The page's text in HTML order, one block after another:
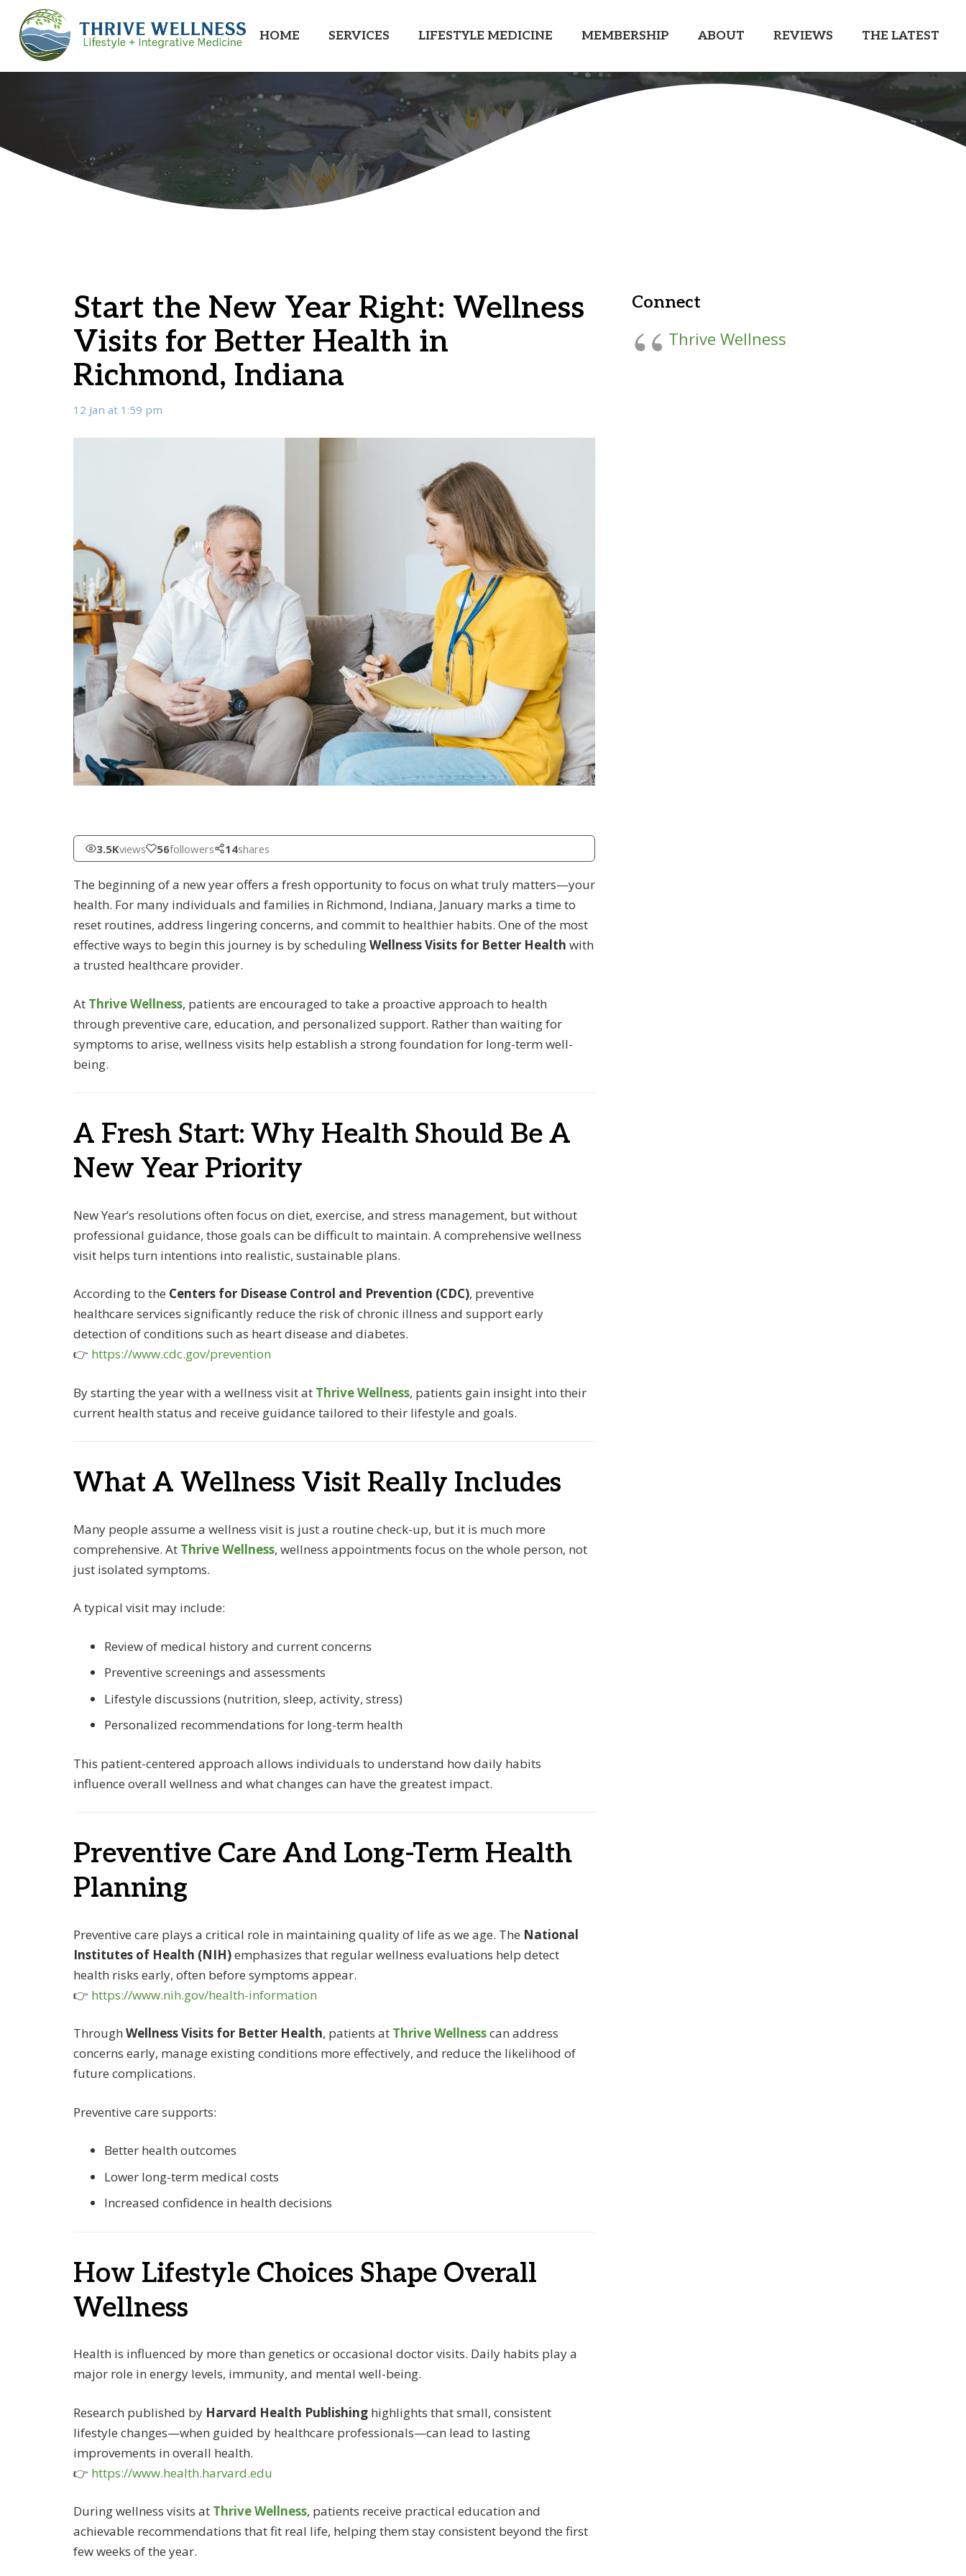
HOME SERVICES LIFESTYLE MEDICINE MEMBERSHIP ABOUT REVIEWS THE LATEST
Start the New Year Right: Wellness
Visits for Better Health in
Richmond, Indiana
12 Jan at 1:59 pm
3.5Kviews 56followers 14shares
The beginning of a new year offers a fresh opportunity to focus on what truly matters—your
health. For many individuals and families in Richmond, Indiana, January marks a time to
reset routines, address lingering concerns, and commit to healthier habits. One of the most
effective ways to begin this journey is by schedulingWellness Visits for Better Health with
a trusted healthcare provider.
At Thrive Wellness, patients are encouraged to take a proactive approach to health
through preventive care, education, and personalized support. Rather than waiting for
symptoms to arise, wellness visits help establish a strong foundation for long-term well-
being.
A Fresh Start: Why Health Should Be A
New Year Priority
New Year’s resolutions often focus on diet, exercise, and stress management, but without
professional guidance, those goals can be difficult to maintain. A comprehensive wellness
visit helps turn intentions into realistic, sustainable plans.
According to the Centers for Disease Control and Prevention (CDC), preventive
healthcare services significantly reduce the risk of chronic illness and support early
detection of conditions such as heart disease and diabetes.
👉 https://www.cdc.gov/prevention
By starting the year with a wellness visit at Thrive Wellness, patients gain insight into their
current health status and receive guidance tailored to their lifestyle and goals.
What A Wellness Visit Really Includes
Many people assume a wellness visit is just a routine check-up, but it is much more
comprehensive. At Thrive Wellness, wellness appointments focus on the whole person, not
just isolated symptoms.
A typical visit may include:
Review of medical history and current concerns
Preventive screenings and assessments
Lifestyle discussions (nutrition, sleep, activity, stress)
Personalized recommendations for long-term health
This patient-centered approach allows individuals to understand how daily habits
influence overall wellness and what changes can have the greatest impact.
Preventive Care And Long-Term Health
Planning
Preventive care plays a critical role in maintaining quality of life as we age. The National
Institutes of Health (NIH)emphasizes that regular wellness evaluations help detect
health risks early, often before symptoms appear.
👉 https://www.nih.gov/health-information
Through Wellness Visits for Better Health, patients at Thrive Wellnesscan address
concerns early, manage existing conditions more effectively, and reduce the likelihood of
future complications.
Preventive care supports:
Better health outcomes
Lower long-term medical costs
Increased confidence in health decisions
How Lifestyle Choices Shape Overall
Wellness
Health is influenced by more than genetics or occasional doctor visits. Daily habits play a
major role in energy levels, immunity, and mental well-being.
Research published by Harvard Health Publishing highlights that small, consistent
lifestyle changes—when guided by healthcare professionals—can lead to lasting
improvements in overall health.
👉 https://www.health.harvard.edu
During wellness visits at Thrive Wellness, patients receive practical education and
achievable recommendations that fit real life, helping them stay consistent beyond the first
few weeks of the year.
Connect
Thrive Wellness